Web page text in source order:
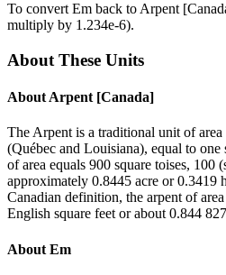
To convert Em back to Arpent
multiply by 1.234e-6).
About These Units
About Arpent [Canada]
The Arpent is a traditional unit of
(Québec and Louisiana), equal to
of area equals 900 square toises, 100
approximately 0.8445 acre or 0.3419
Canadian definition, the arpent of
English square feet or about 0.844
About Em